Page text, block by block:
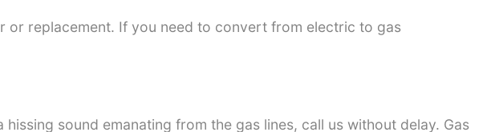
or replacement. If you need to convert from electric to gas
sound emanating from the gas lines, call us without delay. Gas